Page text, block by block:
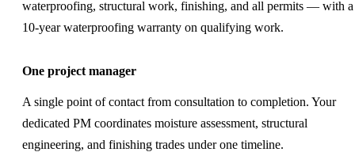
waterproofing, structural work, finishing, and all permits — with a
10-year waterproofing warranty on qualifying work.
One project manager
A single point of contact from consultation to completion. Your
dedicated PM coordinates moisture assessment, structural
engineering, and finishing trades under one timeline.